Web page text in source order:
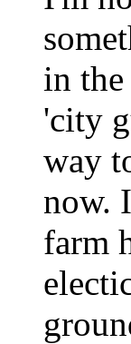
in
'city
way
now.
farm